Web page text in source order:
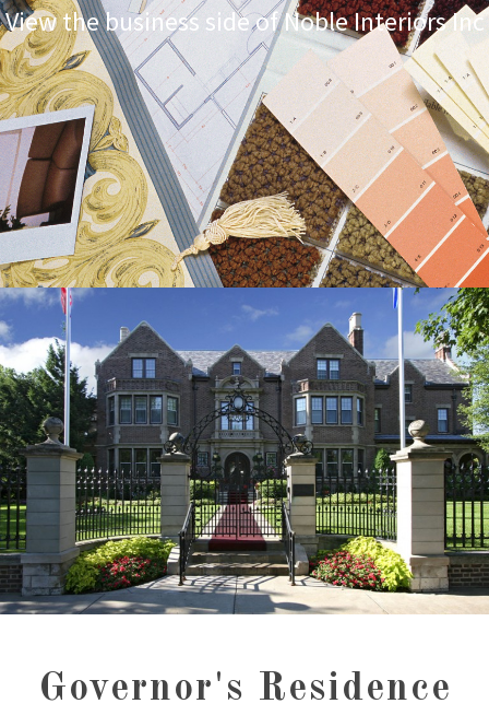
View the business side of Noble Interiors Inc
Governor's Residence